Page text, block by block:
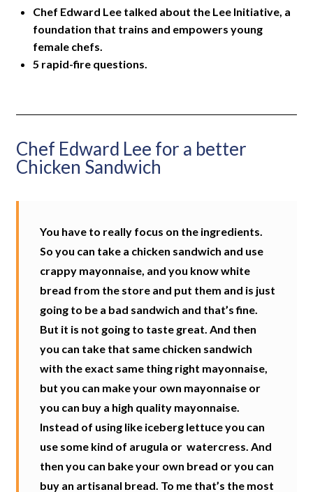
Chef Edward Lee talked about the Lee Initiative, a
foundation that trains and empowers young
female chefs.
5 rapid-fire questions.
Chef Edward Lee for a better
Chicken Sandwich
You have to really focus on the ingredients.
So you can take a chicken sandwich and use
crappy mayonnaise, and you know white
bread from the store and put them and is just
going to be a bad sandwich and that’s fine.
But it is not going to taste great. And then
you can take that same chicken sandwich
with the exact same thing right mayonnaise,
but you can make your own mayonnaise or
you can buy a high quality mayonnaise.
Instead of using like iceberg lettuce you can
use some kind of arugula or watercress. And
then you can bake your own bread or you can
buy an artisanal bread. To me that’s the most